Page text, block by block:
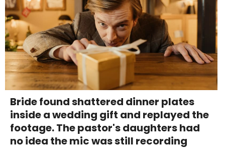
Bride found shattered dinner plates
inside a wedding gift and replayed the
footage. The pastor's daughters had
no idea the mic was still recording